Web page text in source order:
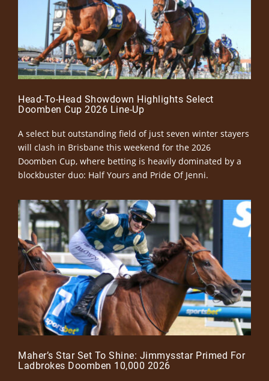
Head-To-Head Showdown Highlights Select
Doomben Cup 2026 Line-Up
A select but outstanding field of just seven winter stayers
will clash in Brisbane this weekend for the 2026
Doomben Cup, where betting is heavily dominated by a
blockbuster duo: Half Yours and Pride Of Jenni.
Maher’s Star Set To Shine: Jimmysstar Primed For
Ladbrokes Doomben 10,000 2026